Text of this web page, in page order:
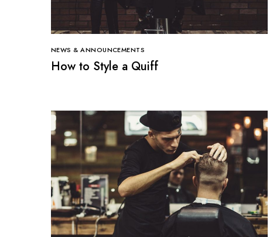
NEWS & ANNOUNCEMENTS
How to Style a Quiff